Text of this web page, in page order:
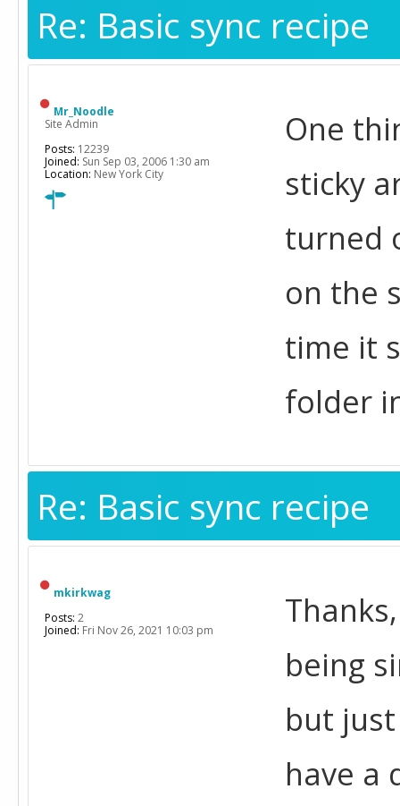
Re: Basic sync recipe
One
sticky
turned
on the
time it
folder
Mr_Noodle
Site Admin
Posts: 12239
Joined: Sun Sep 03, 2006 1:30 am
Location: New York City
Re: Basic sync recipe
being
but
have a
mkirkwag
Posts: 2
Joined: Fri Nov 26, 2021 10:03 pm